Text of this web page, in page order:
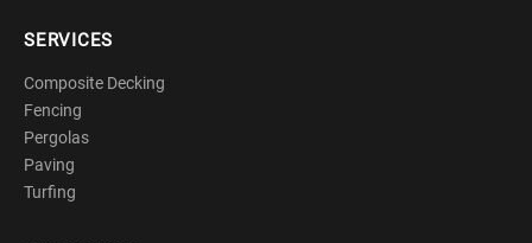
SERVICES
Composite Decking
Fencing
Pergolas
Paving
Turfing